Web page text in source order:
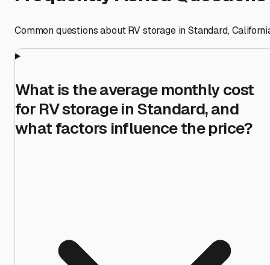
Common questions about RV storage inStandard,
What is the average monthly cost
for RV storage in Standard, and
what factors influence the price?